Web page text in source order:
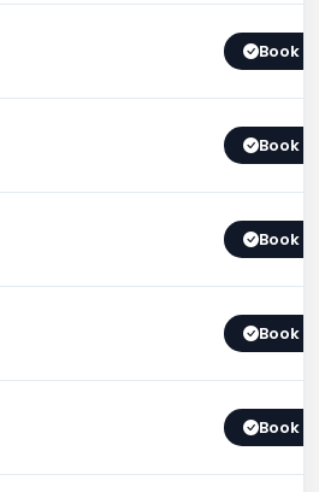
Book
Book
Book
Book
Book